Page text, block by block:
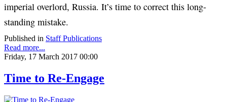
imperial overlord, Russia. It’s time to correct this long-
standing mistake.
Published in Staff Publications
Read more...
Friday, 17 March 2017 00:00
Time to Re-Engage